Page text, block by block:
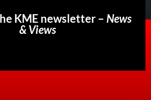
KME newsletter – News
& Views